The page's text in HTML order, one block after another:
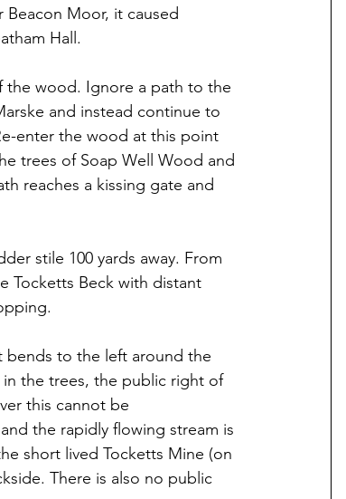
Moor, it caused
Hall.
the wood. Ignore a path to the
and instead continue to
enter the wood at this point
trees of Soap Well Wood and
reaches a kissing gate and
stile 100 yards away. From
Tocketts Beck with distant
bends to the left around the
the trees, the public right of
this cannot be
the rapidly flowing stream is
short lived Tocketts Mine (on
There is also no public